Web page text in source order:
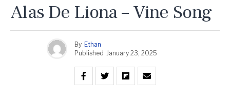
Alas De Liona – Vine Song
By Ethan
Published January 23, 2025